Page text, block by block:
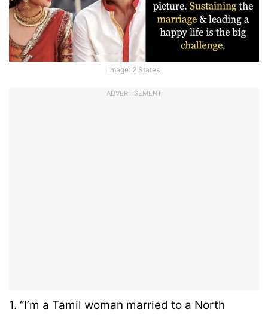
Image: 2 States
ADVERTISEMENT
1. “I’m a Tamil woman married to a North